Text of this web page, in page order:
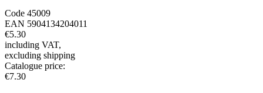
Code 45009
EAN 5904134204011
€5.30
including VAT,
excluding shipping
Catalogue price:
€7.30